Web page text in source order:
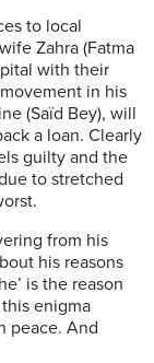
to local
Zahra (Fatma
with their
in his
(Saïd Bey), will
a loan. Clearly
guilty and the
to stretched
from his
his reasons
is the reason
enigma
peace. And